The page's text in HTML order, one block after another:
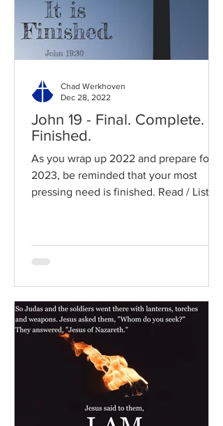
John 19 - Final. Complete.
Finished.
As you wrap up 2022 and prepare for
2023, be reminded that your most
pressing need is finished. Read / Listen
Chad Werkhoven
Dec 28, 2022